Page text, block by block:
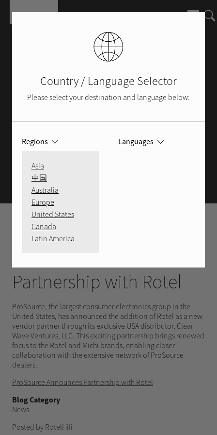
APRIL 30, 2025
Partnership with Rotel
ProSource, the largest consumer electronics group in the
United States, has announced the addition of Rotel as a new
vendor partner through its exclusive USA distributor, Clear
Wave Ventures, LLC. This exciting partnership brings renewed
focus to the Rotel and Michi brands, enabling closer
collaboration with the extensive network of ProSource
dealers.
ProSource Announces Partnership with Rotel
Blog Category
News
Posted by RotelHifi
Country / Language Selector
Please select your destination and language below:
Regions
Asia
中国
Australia
Europe
United States
Canada
Latin America
Languages